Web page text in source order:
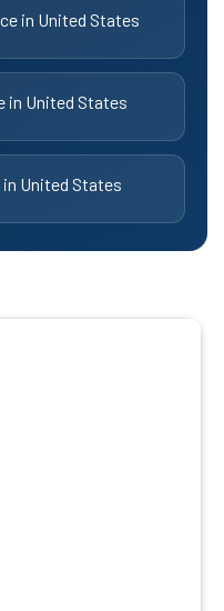
in United States
in United States
United States